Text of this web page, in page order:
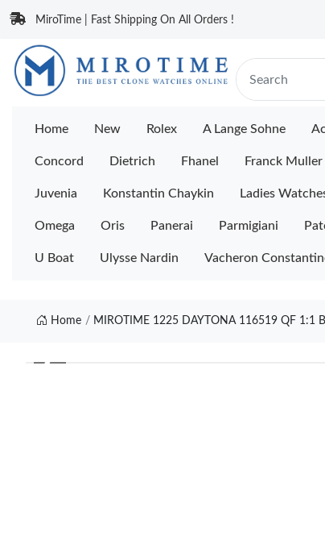
MiroTime | Fast Shipping On All Orders !
Home New Rolex A Lange Sohne
Concord Dietrich Fhanel Franck Muller
Juvenia Konstantin Chaykin Ladies
Omega Oris Panerai Parmigiani
U Boat Ulysse Nardin Vacheron
Home MIROTIME 1225 DAYTONA 116519 QF 1:1
❮